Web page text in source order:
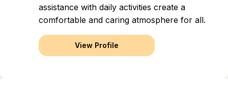
assistance with daily activities create a
comfortable and caring atmosphere for all.
View Profile